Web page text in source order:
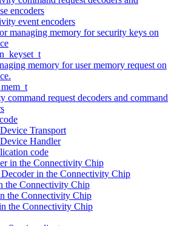
encoders
event encoders
managing memory for security keys on
memory for user memory request on
command request decoders and command
Transport
Handler
code
in the Connectivity Chip
in the Connectivity Chip
the Connectivity Chip
the Connectivity Chip
the Connectivity Chip